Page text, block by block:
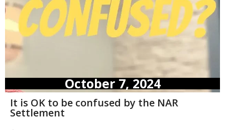
October 7, 2024
It is OK to be confused by the NAR
Settlement